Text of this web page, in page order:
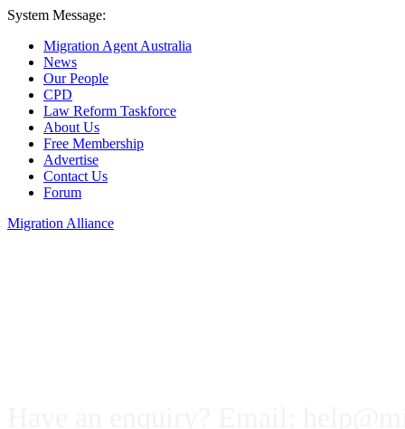
System Message:
Migration Agent Australia
News
Our People
CPD
Law Reform Taskforce
About Us
Free Membership
Advertise
Contact Us
Forum
Migration Alliance